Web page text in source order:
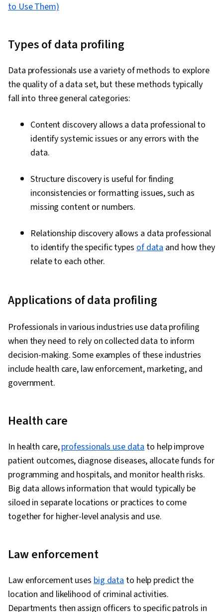
Expression, Analytical Skills, Writing, Portfolio
Presentations, Job Analysis, NumPy, Scripting,
Matplotlib, Seaborn, Geospatial Information and
Technology, Graphing, Spatial Data Analysis,
to Use Them)
Types of data profiling
Data professionals use a variety of methods to explore
the quality of a data set, but these methods typically
fall into three general categories:
Content discovery allows a data professional to
identify systemic issues or any errors with the
data.
Structure discovery is useful for finding
inconsistencies or formatting issues, such as
missing content or numbers.
Relationship discovery allows a data professional
to identify the specific types of dataand how they
relate to each other.
Applications of data profiling
Professionals in various industries use data profiling
when they need to rely on collected data to inform
decision-making. Some examples of these industries
include health care, law enforcement, marketing, and
government.
Health care
In health care,professionals use datato help improve
patient outcomes, diagnose diseases, allocate funds for
programming and hospitals, and monitor health risks.
Big data allows information that would typically be
siloed in separate locations or practices to come
together for higher-level analysis and use.
Law enforcement
Law enforcement uses big datato help predict the
location and likelihood of criminal activities.
Departments then assign officers to specific patrols in